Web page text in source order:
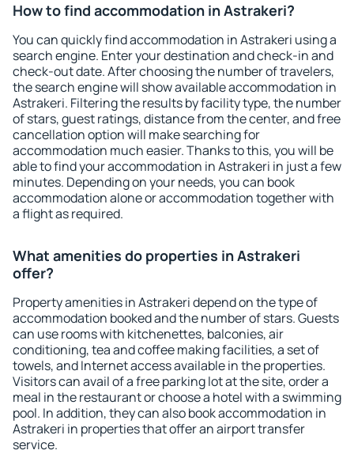
How to find accommodation in Astrakeri?
You can quickly find accommodation in Astrakeri using a
search engine. Enter your destination and check-in and
check-out date. After choosing the number of travelers,
the search engine will show available accommodation in
Astrakeri. Filtering the results by facility type, the number
of stars, guest ratings, distance from the center, and free
cancellation option will make searching for
accommodation much easier. Thanks to this, you will be
able to find your accommodation in Astrakeri in just a few
minutes. Depending on your needs, you can book
accommodation alone or accommodation together with
a flight as required.
What amenities do properties in Astrakeri
offer?
Property amenities in Astrakeri depend on the type of
accommodation booked and the number of stars. Guests
can use rooms with kitchenettes, balconies, air
conditioning, tea and coffee making facilities, a set of
towels, and Internet access available in the properties.
Visitors can avail of a free parking lot at the site, order a
meal in the restaurant or choose a hotel with a swimming
pool. In addition, they can also book accommodation in
Astrakeri in properties that offer an airport transfer
service.